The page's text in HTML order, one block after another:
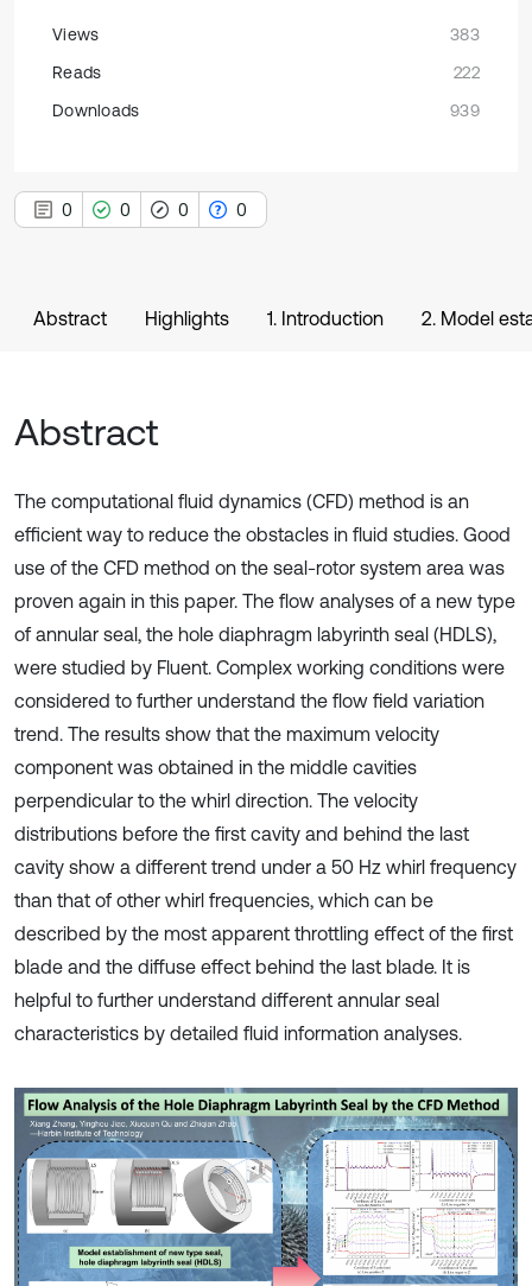
Views
383
Reads
222
Downloads
939
0 0 0 0
Abstract Highlights 1. Introduction 2. Model
Abstract
The computational fluid dynamics (CFD) method is an
efficient way to reduce the obstacles in fluid studies. Good
use of the CFD method on the seal-rotor system area was
proven again in this paper. The flow analyses of a new type
of annular seal, the hole diaphragm labyrinth seal (HDLS),
were studied by Fluent. Complex working conditions were
considered to further understand the flow field variation
trend. The results show that the maximum velocity
component was obtained in the middle cavities
perpendicular to the whirl direction. The velocity
distributions before the first cavity and behind the last
cavity show a different trend under a 50 Hz whirl frequency
than that of other whirl frequencies, which can be
described by the most apparent throttling effect of the first
blade and the diffuse effect behind the last blade. It is
helpful to further understand different annular seal
characteristics by detailed fluid information analyses.